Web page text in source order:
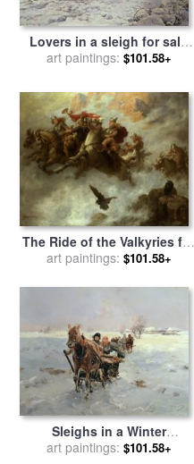
Lovers in a sleigh for sale
by Alfred von Wierusz
art paintings: $101.58+
The Ride of the Valkyries for
salebyWilliam T Maud
art paintings: $101.58+
Sleighs in a Winter
Landscape for saleby
art paintings: $101.58+